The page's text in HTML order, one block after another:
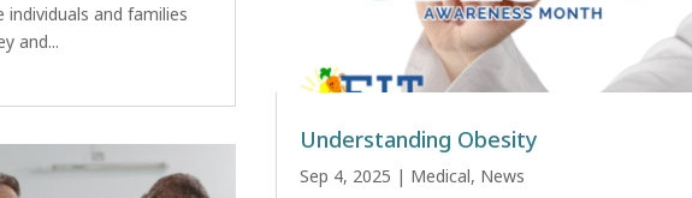
and families
and...
Understanding Obesity
Sep 4, 2025 | Medical, News